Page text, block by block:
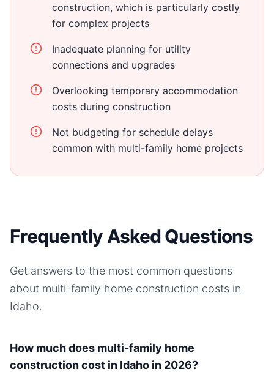
construction, which is particularly costly
for complex projects
Inadequate planning for utility
connections and upgrades
Overlooking temporary accommodation
costs during construction
Not budgeting for schedule delays
common with multi-family home projects
Frequently Asked Questions
Get answers to the most common questions
about multi-family home construction costs in
Idaho.
How much does multi-family home
construction cost in Idaho in 2026?